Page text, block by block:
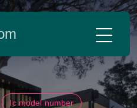
Ic model number